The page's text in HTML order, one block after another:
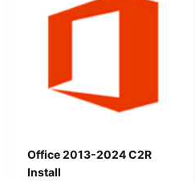
Office 2013-2024 C2R
Install